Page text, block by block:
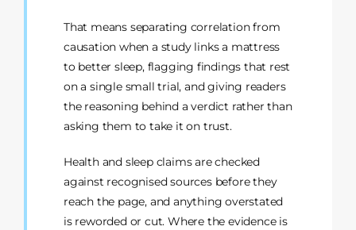
That means separating correlation from
causation when a study links a mattress
to better sleep, flagging findings that rest
on a single small trial, and giving readers
the reasoning behind a verdict rather than
asking them to take it on trust.
Health and sleep claims are checked
against recognised sources before they
reach the page, and anything overstated
is reworded or cut. Where the evidence is